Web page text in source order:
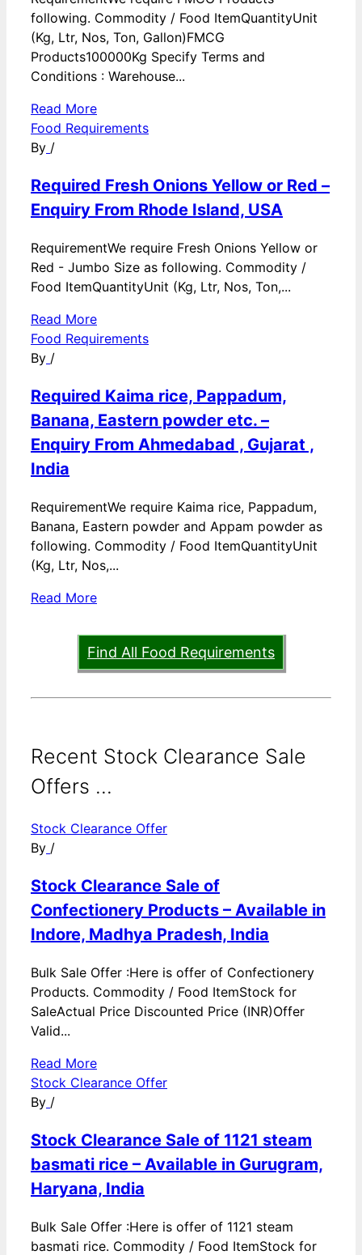
following. Commodity / Food ItemQuantityUnit
(Kg, Ltr, Nos, Ton, Gallon)FMCG
Products100000Kg Specify Terms and
Conditions : Warehouse...
Read More
Food Requirements
By /
Required Fresh Onions Yellow or Red –
Enquiry From Rhode Island, USA
RequirementWe require Fresh Onions Yellow or
Red - Jumbo Size as following. Commodity /
Food ItemQuantityUnit (Kg, Ltr, Nos, Ton,...
Read More
Food Requirements
By /
Required Kaima rice, Pappadum,
Banana, Eastern powder etc. –
Enquiry From Ahmedabad , Gujarat ,
India
RequirementWe require Kaima rice, Pappadum,
Banana, Eastern powder and Appam powder as
following. Commodity / Food ItemQuantityUnit
(Kg, Ltr, Nos,...
Read More
Find All Food Requirements
Recent Stock Clearance Sale
Offers ...
Stock Clearance Offer
By /
Stock Clearance Sale of
Confectionery Products – Available in
Indore, Madhya Pradesh, India
Bulk Sale Offer :Here is offer of Confectionery
Products. Commodity / Food ItemStock for
SaleActual Price Discounted Price (INR)Offer
Valid...
Read More
Stock Clearance Offer
By /
Stock Clearance Sale of 1121 steam
basmati rice – Available in Gurugram,
Haryana, India
Bulk Sale Offer :Here is offer of 1121 steam
basmati rice. Commodity / Food ItemStock for